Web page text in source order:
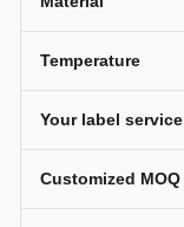
Temperature
Your label service
Customized MOQ